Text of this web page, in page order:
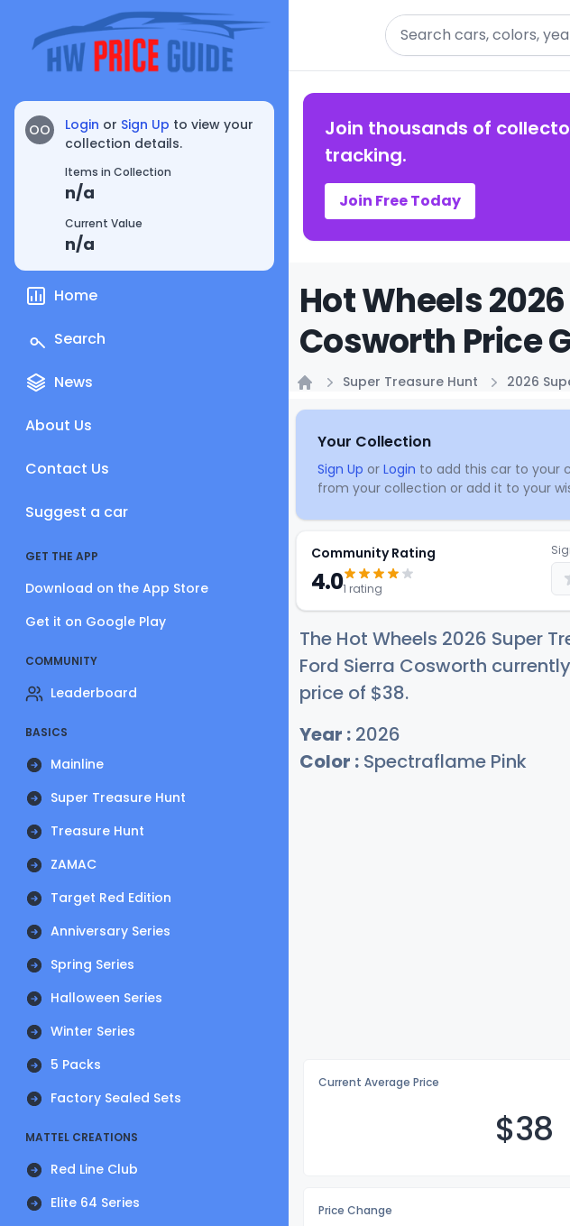
OO Login or Sign Up to view your
collection details.
Items in Collection
n/a
Current Value
n/a
Home
Search
News
About Us
Contact Us
Suggest a car
GET THE APP
Download on the App Store
Get it on Google Play
COMMUNITY
Leaderboard
BASICS
Mainline
Super Treasure Hunt
Treasure Hunt
ZAMAC
Target Red Edition
Anniversary Series
Spring Series
Halloween Series
Winter Series
5 Packs
Factory Sealed Sets
MATTEL CREATIONS
Red Line Club
Elite 64 Series
Search
Join thousands of
tracking.
Join Free Today
Hot Wheels
Cosworth Price
Super Treasure Hunt 2026
Your Collection
Sign Up or Login to add this car to your
from your collection or add it to your
Community Rating
4.01 rating
The Hot Wheels 2026 Super
Ford Sierra Cosworth
price of $38.
Year : 2026
Color : Spectraflame Pink
Current Average Price
$38
Price Change